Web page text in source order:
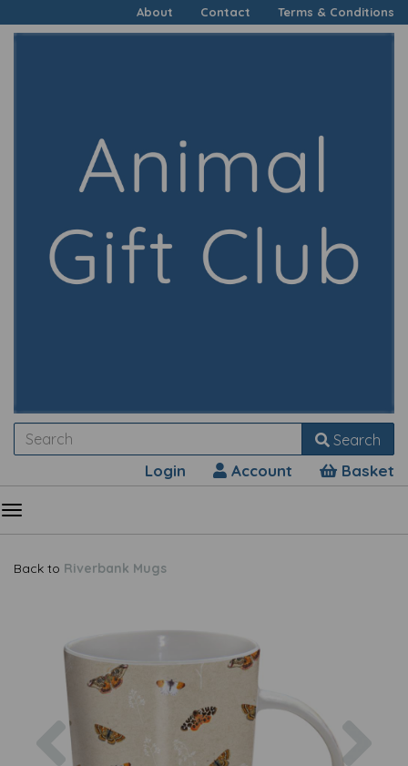
About Contact Terms & Conditions
Search
Login Account Basket
Back to Riverbank Mugs
Previous